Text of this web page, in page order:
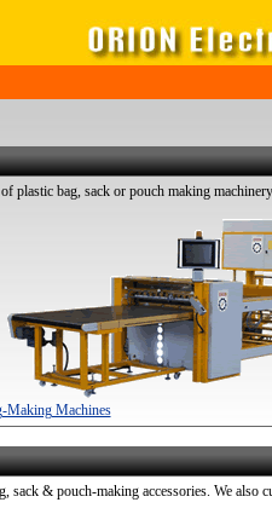
plastic bag, sack or pouch making
Making Machines
& pouch-making accessories. We also